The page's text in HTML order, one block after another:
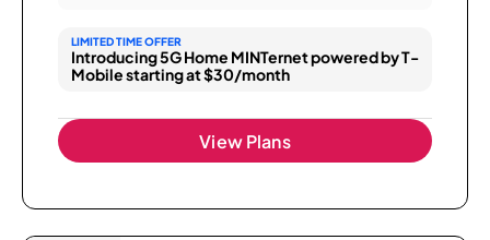
LIMITED TIME OFFER
Introducing 5G Home MINTernet powered by T-
Mobile starting at $30/month
View Plans